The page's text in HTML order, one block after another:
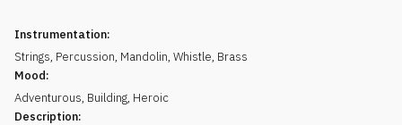
Instrumentation:
Strings, Percussion, Mandolin, Whistle, Brass
Mood:
Adventurous, Building, Heroic
Description: